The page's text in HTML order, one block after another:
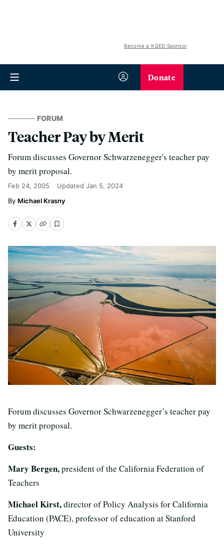
Become a KQED Sponsor
Donate
FORUM
Teacher Pay by Merit
Forum discusses Governor Schwarzenegger's teacher pay
by merit proposal.
Feb 24, 2005 Updated Jan 5, 2024
Michael Krasny
Forum discusses Governor Schwarzenegger’s teacher pay
by merit proposal.
Guests:
Mary Bergen,president of the California Federation of
Teachers
Michael Kirst,director of Policy Analysis for California
Education (PACE), professor of education at Stanford
University